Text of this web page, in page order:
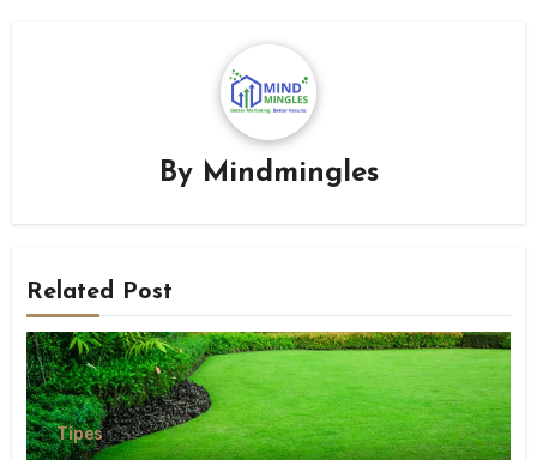
By Mindmingles
Related Post
Tipes